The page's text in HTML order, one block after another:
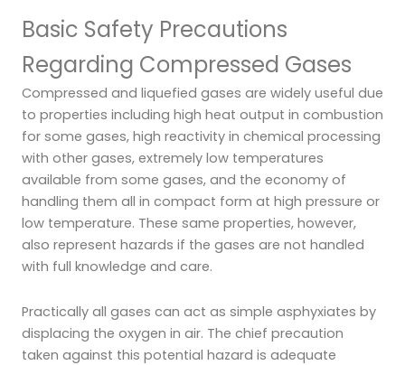
Basic Safety Precautions
Regarding Compressed Gases
Compressed and liquefied gases are widely useful due
to properties including high heat output in combustion
for some gases, high reactivity in chemical processing
with other gases, extremely low temperatures
available from some gases, and the economy of
handling them all in compact form at high pressure or
low temperature. These same properties, however,
also represent hazards if the gases are not handled
with full knowledge and care.
Practically all gases can act as simple asphyxiates by
displacing the oxygen in air. The chief precaution
taken against this potential hazard is adequate